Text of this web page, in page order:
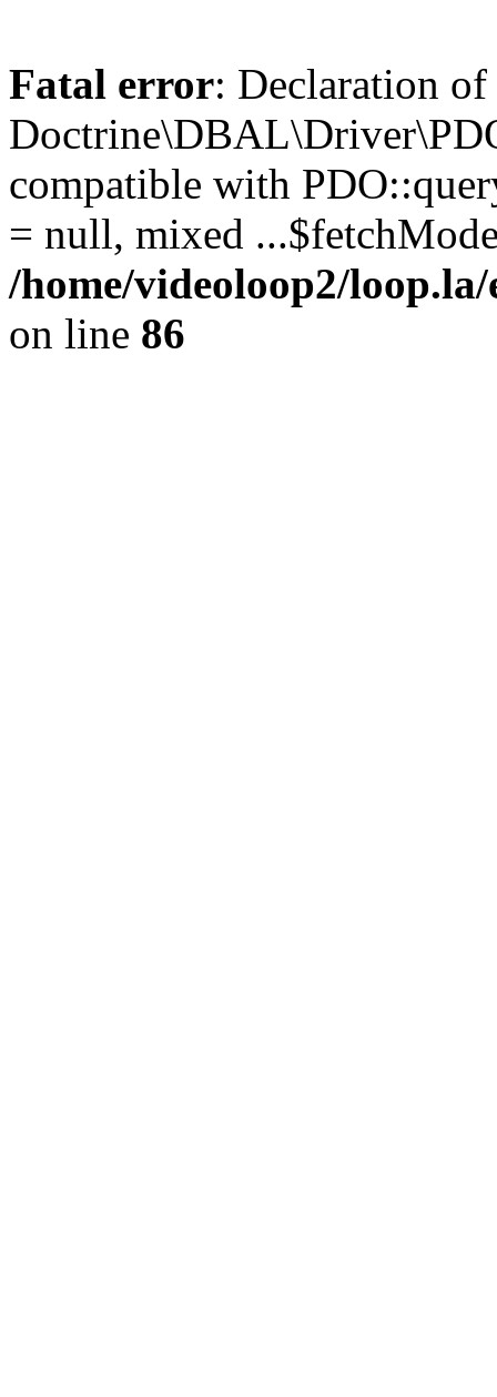
Fatal error: Declaration of
compatible with
= null, mixed
/home/videoloop2/
on line 86